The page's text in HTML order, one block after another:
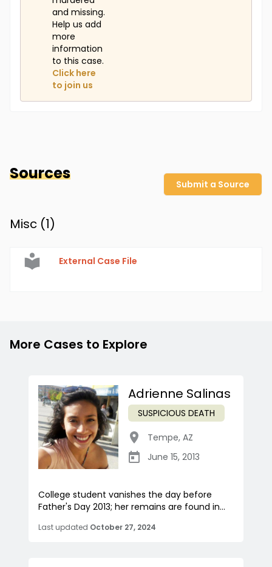
and missing.
Help us add
more
information
to this case.
Click here
to join us
Sources
Submit a Source
Misc (1)
External Case File
More Cases to Explore
Adrienne Salinas
SUSPICIOUS DEATH
Tempe, AZ
June 15, 2013
College student vanishes the day before
Father's Day 2013; her remains are found in...
Last updated October 27, 2024